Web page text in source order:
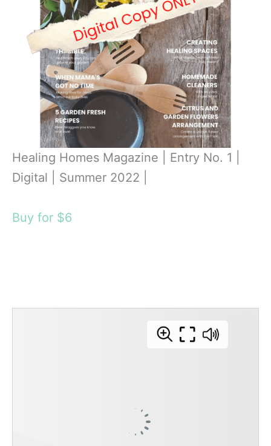
Healing Homes Magazine | Entry No. 1 |
Digital | Summer 2022 |
Buy for $6